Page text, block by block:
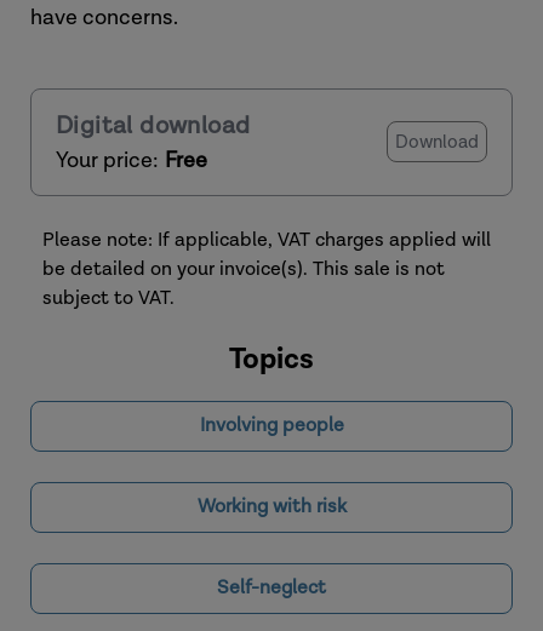
have concerns.
Digital download
Your price: Free
Download
Please note: If applicable, VAT charges applied will
be detailed on your invoice(s). This sale is not
subject to VAT.
Topics
Involving people
Working with risk
Self-neglect